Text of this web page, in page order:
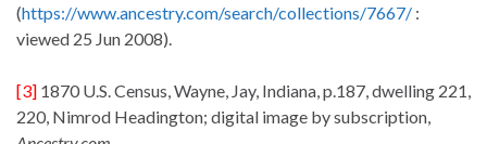
(https://www.ancestry.com/search/collections/7667/ :
viewed 25 Jun 2008).
[3] 1870 U.S. Census, Wayne, Jay, Indiana, p.187, dwelling 221,
220, Nimrod Headington; digital image by subscription,